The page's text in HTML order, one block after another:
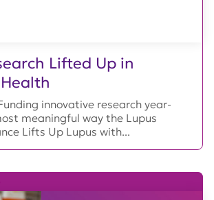
Lifted Up in
innovative research year-
meaningful way the Lupus
Lifts Up Lupus with...